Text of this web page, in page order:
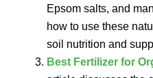
Epsom salts, and
how to use these
soil nutrition and
Best Fertilizer for